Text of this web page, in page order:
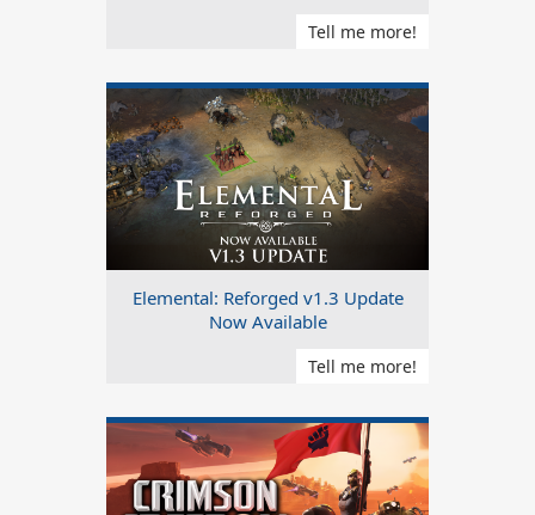
Tell me more!
Elemental: Reforged v1.3 Update
Now Available
Tell me more!